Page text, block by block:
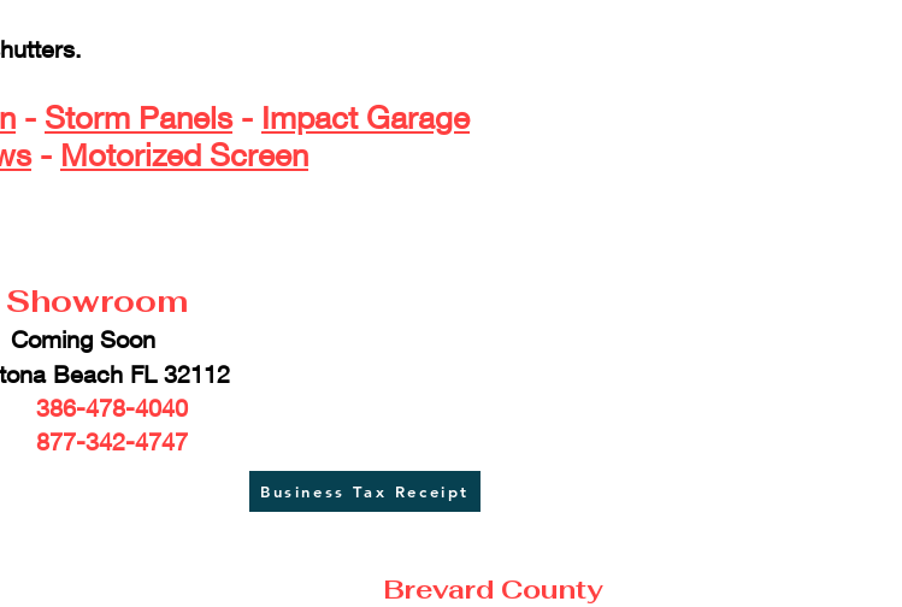
- Storm Panels- Impact Garage
- Motorized Screen
Coming Soon
FL 32112
386-478-4040
877-342-4747
Business Tax Receipt
Brevard County